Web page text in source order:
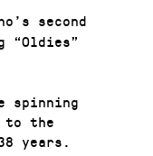
second
spinning
to the
years.